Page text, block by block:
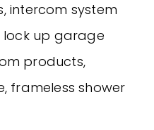
intercom system
up garage
products,
frameless shower